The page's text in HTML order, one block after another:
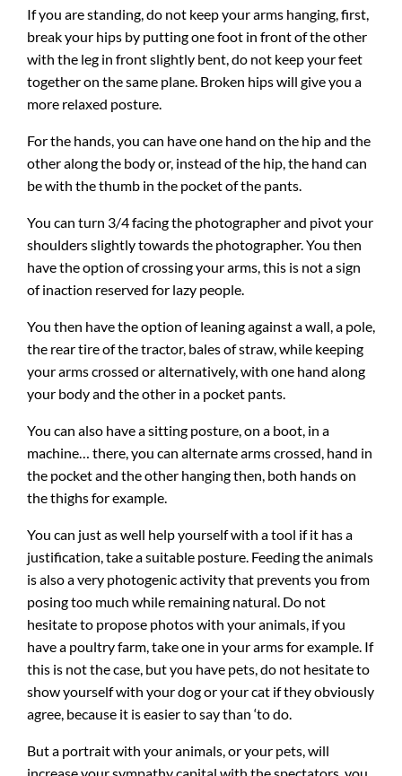
If you are standing, do not keep your arms hanging, first,
break your hips by putting one foot in front of the other
with the leg in front slightly bent, do not keep your feet
together on the same plane. Broken hips will give you a
more relaxed posture.
For the hands, you can have one hand on the hip and the
other along the body or, instead of the hip, the hand can
be with the thumb in the pocket of the pants.
You can turn 3/4 facing the photographer and pivot your
shoulders slightly towards the photographer. You then
have the option of crossing your arms, this is not a sign
of inaction reserved for lazy people.
You then have the option of leaning against a wall, a pole,
the rear tire of the tractor, bales of straw, while keeping
your arms crossed or alternatively, with one hand along
your body and the other in a pocket pants.
You can also have a sitting posture, on a boot, in a
machine… there, you can alternate arms crossed, hand in
the pocket and the other hanging then, both hands on
the thighs for example.
You can just as well help yourself with a tool if it has a
justification, take a suitable posture. Feeding the animals
is also a very photogenic activity that prevents you from
posing too much while remaining natural. Do not
hesitate to propose photos with your animals, if you
have a poultry farm, take one in your arms for example. If
this is not the case, but you have pets, do not hesitate to
show yourself with your dog or your cat if they obviously
agree, because it is easier to say than ‘to do.
But a portrait with your animals, or your pets, will